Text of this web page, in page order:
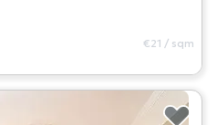
€21 / sqm